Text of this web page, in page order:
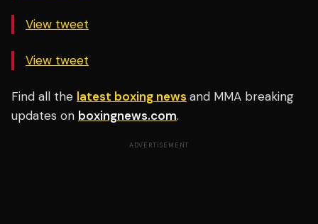
View tweet
View tweet
Find all the latest boxing news and MMA breaking
updates on boxingnews.com.
ADVERTISEMENT